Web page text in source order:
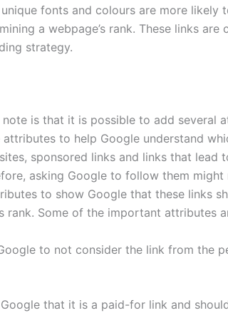
fonts and colours are more likely
a webpage’s rank. These links
strategy.
is that it is possible to add several
to help Google understand
sponsored links and links that lead
asking Google to follow them
to show Google that these links
rank. Some of the important attributes
to not consider the link from the
that it is a paid-for link and